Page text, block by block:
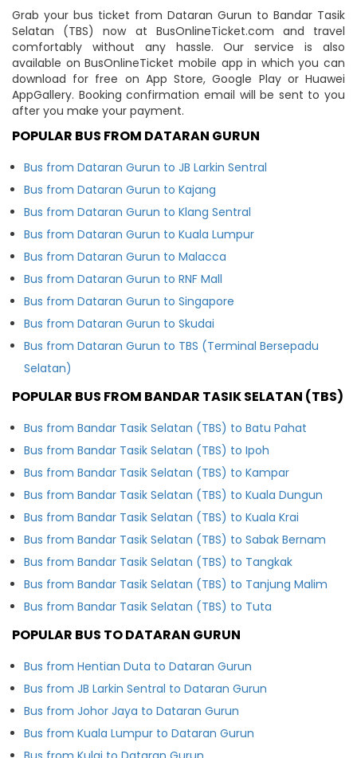
Grab your bus ticket from Dataran Gurun to Bandar Tasik
Selatan (TBS) now at BusOnlineTicket.com and travel
comfortably without any hassle. Our service is also
available on BusOnlineTicket mobile app in which you can
download for free on App Store, Google Play or Huawei
AppGallery. Booking confirmation email will be sent to you
after you make your payment.
POPULAR BUS FROM DATARAN GURUN
Bus from Dataran Gurun to JB Larkin Sentral
Bus from Dataran Gurun to Kajang
Bus from Dataran Gurun to Klang Sentral
Bus from Dataran Gurun to Kuala Lumpur
Bus from Dataran Gurun to Malacca
Bus from Dataran Gurun to RNF Mall
Bus from Dataran Gurun to Singapore
Bus from Dataran Gurun to Skudai
Bus from Dataran Gurun to TBS (Terminal Bersepadu
Selatan)
POPULAR BUS FROM BANDAR TASIK SELATAN (TBS)
Bus from Bandar Tasik Selatan (TBS) to Batu Pahat
Bus from Bandar Tasik Selatan (TBS) to Ipoh
Bus from Bandar Tasik Selatan (TBS) to Kampar
Bus from Bandar Tasik Selatan (TBS) to Kuala Dungun
Bus from Bandar Tasik Selatan (TBS) to Kuala Krai
Bus from Bandar Tasik Selatan (TBS) to Sabak Bernam
Bus from Bandar Tasik Selatan (TBS) to Tangkak
Bus from Bandar Tasik Selatan (TBS) to Tanjung Malim
Bus from Bandar Tasik Selatan (TBS) to Tuta
POPULAR BUS TO DATARAN GURUN
Bus from Hentian Duta to Dataran Gurun
Bus from JB Larkin Sentral to Dataran Gurun
Bus from Johor Jaya to Dataran Gurun
Bus from Kuala Lumpur to Dataran Gurun